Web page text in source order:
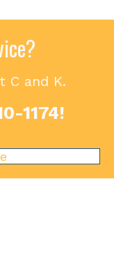
C and K.
1174!